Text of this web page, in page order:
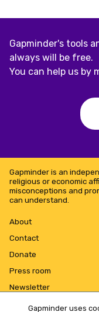
Gapminder uses
Gapminder's tools
always will be free.
You can help us by
Gapminder is an
religious or economic
misconceptions and
can understand.
About
Contact
Donate
Press room
Newsletter